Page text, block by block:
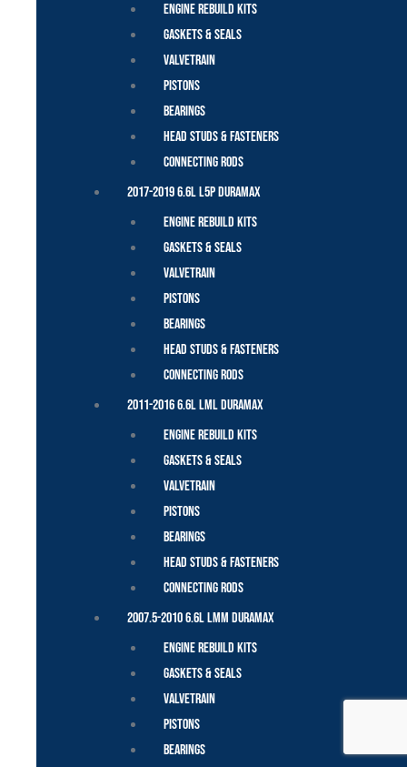
Engine Rebuild Kits
Gaskets & Seals
Valvetrain
Pistons
Bearings
Head Studs & Fasteners
Connecting Rods
2017-2019 6.6L L5P Duramax
Engine Rebuild Kits
Gaskets & Seals
Valvetrain
Pistons
Bearings
Head Studs & Fasteners
Connecting Rods
2011-2016 6.6L LML Duramax
Engine Rebuild Kits
Gaskets & Seals
Valvetrain
Pistons
Bearings
Head Studs & Fasteners
Connecting Rods
2007.5-2010 6.6L LMM Duramax
Engine Rebuild Kits
Gaskets & Seals
Valvetrain
Pistons
Bearings